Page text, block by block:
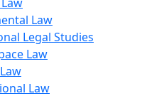
Law
Legal Studies
Law
Law